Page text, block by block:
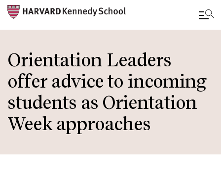
main
content
Orientation Leaders
offer advice to incoming
students as Orientation
Week approaches